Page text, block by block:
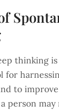
thinking
for
to
person